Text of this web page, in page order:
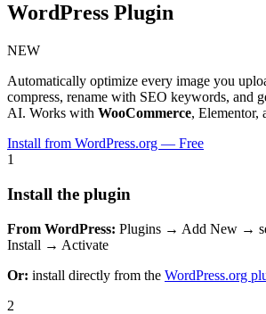
WordPress Plugin
NEW
Automatically optimize every image you
compress, rename with SEO keywords, and
AI. Works with WooCommerce, Elementor,
Install from WordPress.org — Free
1
Install the plugin
From WordPress: Plugins → Add New →
Install → Activate
Or: install directly from the WordPress.org
2